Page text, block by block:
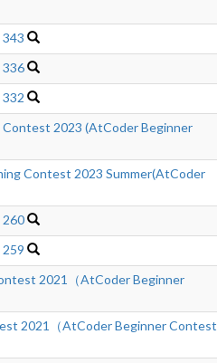
Contest 2023 (AtCoder Beginner
Contest 2023 Summer(AtCoder
2021（AtCoder Beginner
2021（AtCoder Beginner Contest